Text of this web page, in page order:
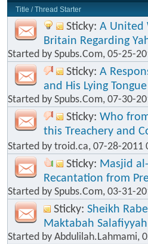
Title /Thread Starter
Sticky: A United
Britain Regarding
Started by Spubs.Com, 05-25-
Sticky: A
and His Lying Tongue
Started by Spubs.Com, 07-30-
Sticky: Who
this Treachery and
Started by troid.ca, 07-28-2011
Sticky: Masjid
Recantation from
Started by Spubs.Com, 03-31-
Sticky: Sheikh
Maktabah
Started by Abdulilah.Lahmami,